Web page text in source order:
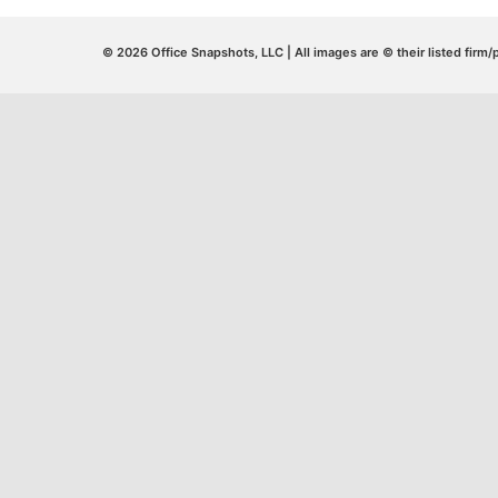
© 2026 Office Snapshots, LLC | All images are © their listed firm/